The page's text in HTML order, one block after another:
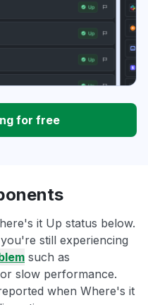
for free
it Up status below.
still experiencing
such as
slow performance.
when Where's it